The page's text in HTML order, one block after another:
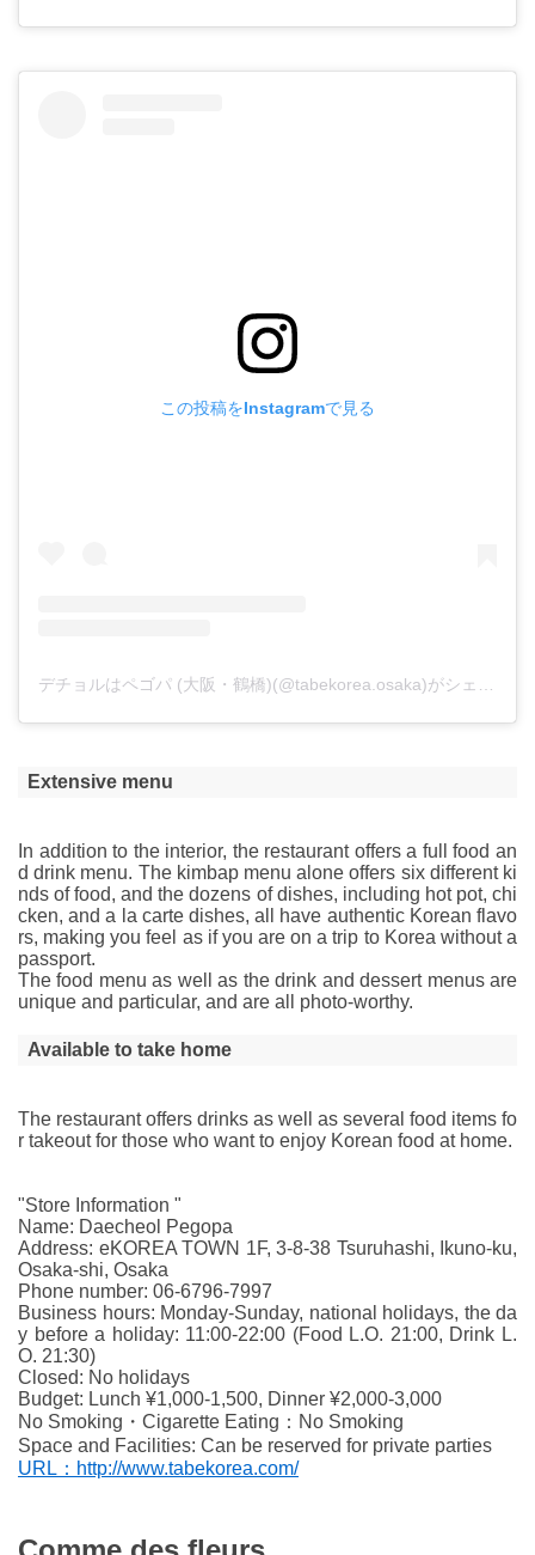
この投稿をInstagramで見る
Extensive menu
In addition to the interior, the restaurant offers a full food an
d drink menu. The kimbap menu alone offers six different ki
nds of food, and the dozens of dishes, including hot pot, chi
cken, and a la carte dishes, all have authentic Korean flavo
rs, making you feel as if you are on a trip to Korea without a
passport.
The food menu as well as the drink and dessert menus are
unique and particular, and are all photo-worthy.
Available to take home
The restaurant offers drinks as well as several food items fo
r takeout for those who want to enjoy Korean food at home.
"Store Information "
Name: Daecheol Pegopa
Address: eKOREA TOWN 1F, 3-8-38 Tsuruhashi, Ikuno-ku,
Osaka-shi, Osaka
Phone number: 06-6796-7997
Business hours: Monday-Sunday, national holidays, the da
y before a holiday: 11:00-22:00 (Food L.O. 21:00, Drink L.
O. 21:30)
Closed: No holidays
Budget: Lunch ¥1,000-1,500, Dinner ¥2,000-3,000
No Smoking・Cigarette Eating：No Smoking
Space and Facilities: Can be reserved for private parties
URL：http://www.tabekorea.com/